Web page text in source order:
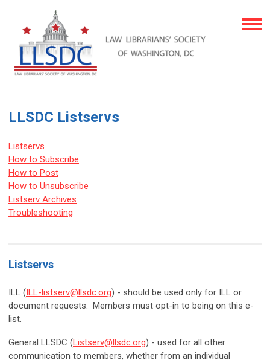
LLSDC Listservs
Listservs
How to Subscribe
How to Post
How to Unsubscribe
Listserv Archives
Troubleshooting
Listservs
ILL ( ILL-listserv@llsdc.org) - should be used only for ILL or
document requests. Members must opt-in to being on this e-
list.
General LLSDC (Listserv@llsdc.org) - used for all other
communication to members, whether from an individual